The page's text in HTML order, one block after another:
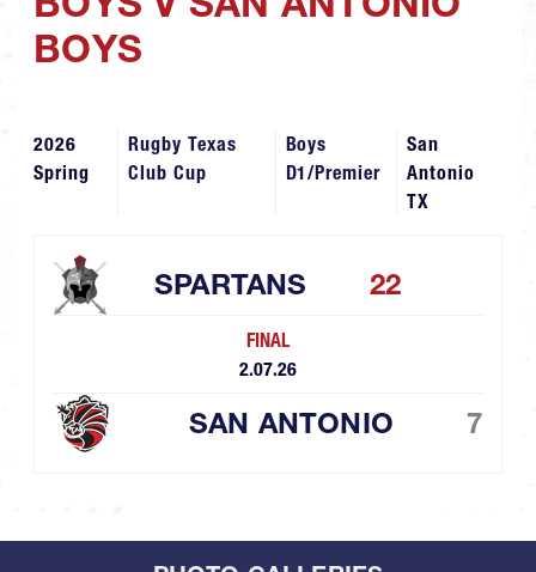
BOYS
2026
Spring
Rugby Texas
Club Cup
Boys
D1/Premier
San
Antonio
TX
SPARTANS 22
FINAL
2.07.26
SAN ANTONIO 7